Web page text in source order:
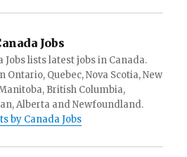
Jobs
Jobs lists latest jobs in Canada.
Ontario, Quebec, Nova Scotia, New
British Columbia,
Alberta and Newfoundland.
by Canada Jobs